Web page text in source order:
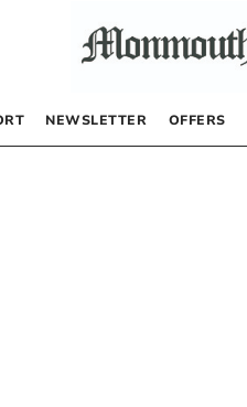
NEWSLETTER OFFERS